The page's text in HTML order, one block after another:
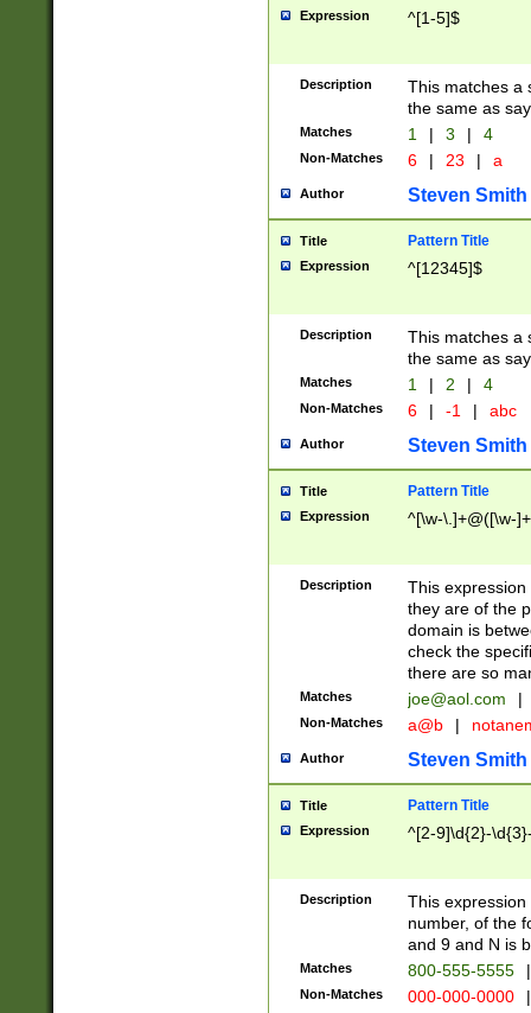
Expression ^[1-5]$
Description
This matches a
the same as
Matches 1 | 3 | 4
Non-Matches 6 | 23 | a
Author Steven Smith
Title Pattern Title
Expression ^[12345]$
Description
This matches a
the same as
Matches 1 | 2 | 4
Non-Matches 6 | -1 | abc
Author Steven Smith
Title Pattern Title
Expression ^[\w-\.]+@([\w-
Description
This
they are of the
domain is
check the
there are so
Matches joe@aol.com |
Non-Matches a@b |
Author Steven Smith
Title Pattern Title
Expression ^[2-9]\d{2}-
Description
This
number, of the
and 9 and N is
Matches 800-555-5555 |
Non-Matches 000-000-0000 |